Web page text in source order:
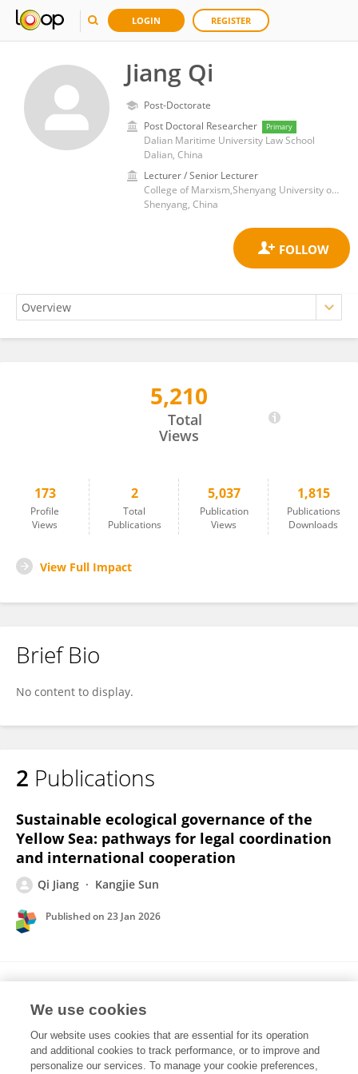
LOGIN REGISTER
Jiang Qi
Post-Doctorate
Post Doctoral Researcher
Primary
Dalian Maritime University Law School
Dalian, China
Lecturer / Senior Lecturer
College of Marxism,Shenyang University of Technlogy
Shenyang, China
5,210
Total
Views
173
Profile
Views
2
Total
Publications
5,037
Publication
Views
1,815
Publications
Downloads
View Full Impact
Brief Bio
No content to display.
2 Publications
Sustainable ecological governance of the
Yellow Sea: pathways for legal coordination
and international cooperation
Qi Jiang Kangjie Sun
Published on 23 Jan 2026
Fisheries Governance in China
Qi Jiang Kangjie Sun
Frontiers in Marine Science
We use cookies
Our website uses cookies that are essential for its operation
and additional cookies to track performance, or to improve and
personalize our services. To manage your cookie preferences,